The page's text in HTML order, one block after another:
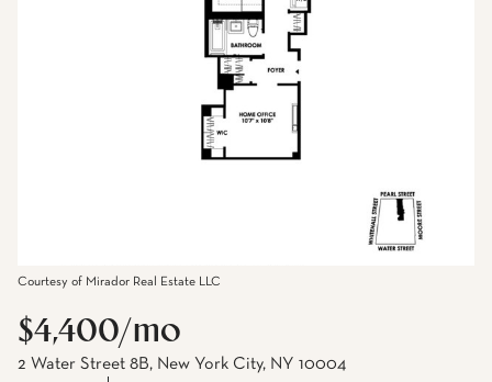
Courtesy of Mirador Real Estate LLC
$4,400/mo
2 Water Street 8B, New York City, NY 10004